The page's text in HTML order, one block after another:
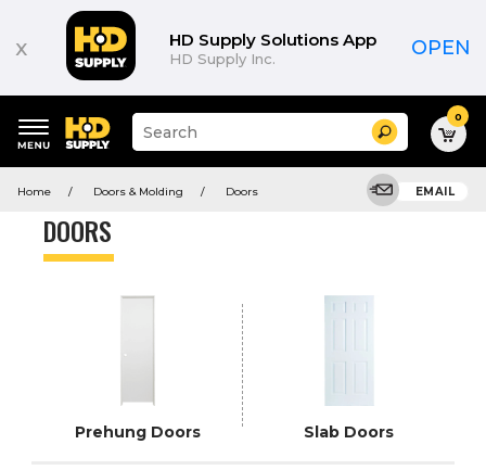
x HD Supply Solutions App
HD Supply Inc. OPEN
keywords
Suggested
site
search
Search 0
Home Doors & Molding Doors EMAIL
DOORS
Prehung Doors Slab Doors
Product